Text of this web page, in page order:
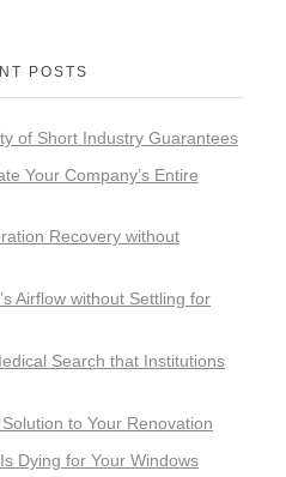
POSTS
of Short Industry Guarantees
Your Company’s Entire
Recovery without
Airflow without Settling for
Search that Institutions
to Your Renovation
Dying for Your Windows